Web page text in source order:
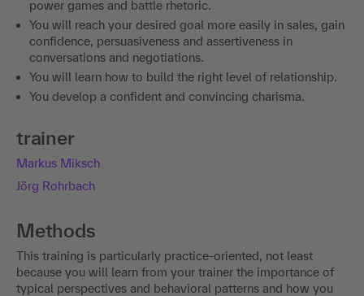
power games and battle rhetoric.
You will reach your desired goal more easily in sales, gain
confidence, persuasiveness and assertiveness in
conversations and negotiations.
You will learn how to build the right level of relationship.
You develop a confident and convincing charisma.
trainer
Markus Miksch
Jörg Rohrbach
Methods
This training is particularly practice-oriented, not least
because you will learn from your trainer the importance of
typical perspectives and behavioral patterns and how you